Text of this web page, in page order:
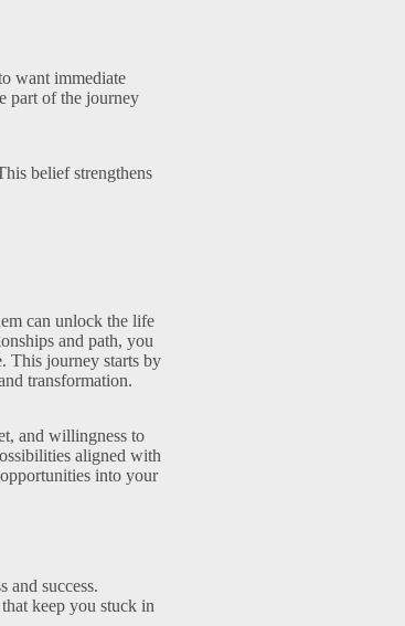
want immediate
part of the journey
belief strengthens
can unlock the life
and path, you
This journey starts by
transformation.
and willingness to
aligned with
into your
and success.
keep you stuck in